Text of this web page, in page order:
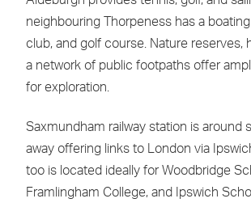
neighbouring Thorpeness has a
club, and golf course. Nature reserves,
a network of public footpaths offer
for exploration.
Saxmundham railway station is around
away offering links to London via
too is located ideally for Woodbridge
Framlingham College, and Ipswich